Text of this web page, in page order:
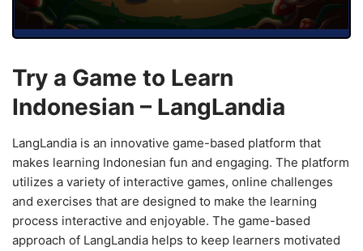
Try a Game to Learn
Indonesian – LangLandia
LangLandia is an innovative game-based platform that
makes learning Indonesian fun and engaging. The platform
utilizes a variety of interactive games, online challenges
and exercises that are designed to make the learning
process interactive and enjoyable. The game-based
approach of LangLandia helps to keep learners motivated